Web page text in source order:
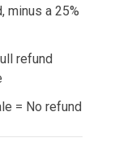
minus a 25%
refund
= No refund